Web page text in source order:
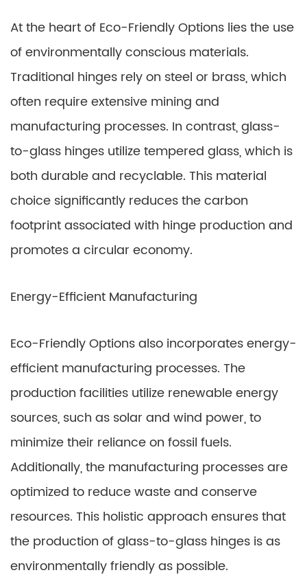
At the heart of Eco-Friendly Options lies the use
of environmentally conscious materials.
Traditional hinges rely on steel or brass, which
often require extensive mining and
manufacturing processes. In contrast, glass-
to-glass hinges utilize tempered glass, which is
both durable and recyclable. This material
choice significantly reduces the carbon
footprint associated with hinge production and
promotes a circular economy.
Energy-Efficient Manufacturing
Eco-Friendly Options also incorporates energy-
efficient manufacturing processes. The
production facilities utilize renewable energy
sources, such as solar and wind power, to
minimize their reliance on fossil fuels.
Additionally, the manufacturing processes are
optimized to reduce waste and conserve
resources. This holistic approach ensures that
the production of glass-to-glass hinges is as
environmentally friendly as possible.